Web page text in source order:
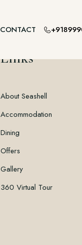
CONTACT
Links
About Seashell
Accommodation
Dining
Offers
Gallery
360 Virtual Tour